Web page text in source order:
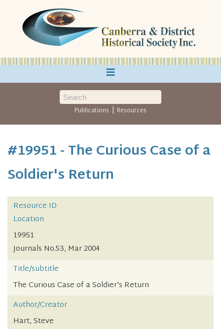
≡
Publications | Resources
#19951 - The Curious Case of a
Soldier's Return
Resource ID
Location
19951
Journals No.53, Mar 2004
Title/subtitle
The Curious Case of a Soldier's Return
Author/Creator
Hart, Steve